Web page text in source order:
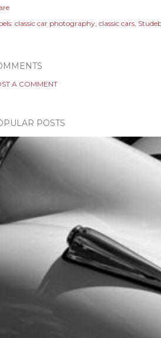
classic car photography classic cars
A COMMENT
POSTS